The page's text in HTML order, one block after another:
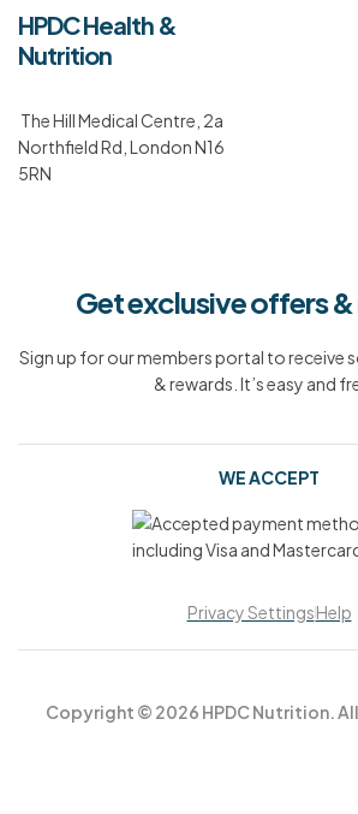
HPDC Health &
Nutrition
The Hill Medical Centre, 2a
Northfield Rd, London N16
5RN
Get exclusive offers
Sign up for our members portal to receive
& rewards. It’s easy and
WE ACCEPT
Privacy SettingsHelp
Copyright © 2026 HPDC Nutrition.